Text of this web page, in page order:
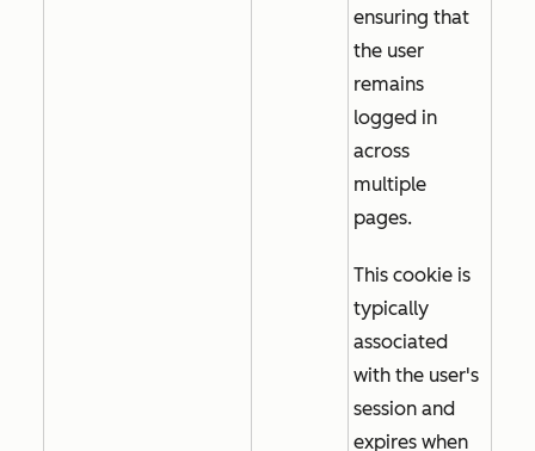
ensuring that
the user
remains
logged in
across
multiple
pages.
This cookie is
typically
associated
with the user's
session and
expires when